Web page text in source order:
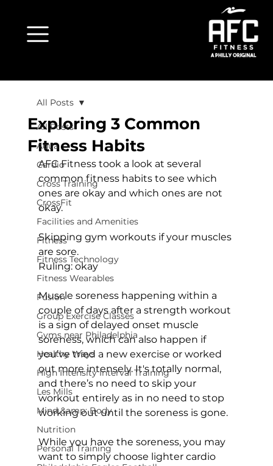
All Posts
Aqua
Cardio
Cross Training
CrossFit
Facilities and Amenities
Fitness
Fitness Technology
Fitness Wearables
Fusion
Group Exercise Classes
Gyms near Philadelphia
Healthy Ways
High Intensity Interval Training
Les Mills
Mind &amp; Body
Nutrition
Personal Training
All Posts
Exploring 3 Common
Fitness Habits
AFC Fitness took a look at several
common fitness habits to see which
ones are okay and which ones are not
okay.
Skipping gym workouts if your muscles
are sore.
Ruling: okay
Muscle soreness happening within a
couple of days after a strength workout
is a sign of delayed onset muscle
soreness, which can also happen if
you’ve tried a new exercise or worked
out more intensely. It's totally normal,
and there’s no need to skip your
workout entirely as in no need to stop
working out until the soreness is gone.
While you have the soreness, you may
want to simply choose lighter cardio